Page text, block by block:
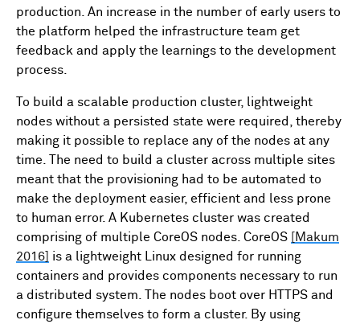
production. An increase in the number of early users to
the platform helped the infrastructure team get
feedback and apply the learnings to the development
process.
To build a scalable production cluster, lightweight
nodes without a persisted state were required, thereby
making it possible to replace any of the nodes at any
time. The need to build a cluster across multiple sites
meant that the provisioning had to be automated to
make the deployment easier, efficient and less prone
to human error. A Kubernetes cluster was created
comprising of multiple CoreOS nodes. CoreOS
[Makum
2016]
is a lightweight Linux designed for running
containers and provides components necessary to run
a distributed system. The nodes boot over HTTPS and
configure themselves to form a cluster. By using